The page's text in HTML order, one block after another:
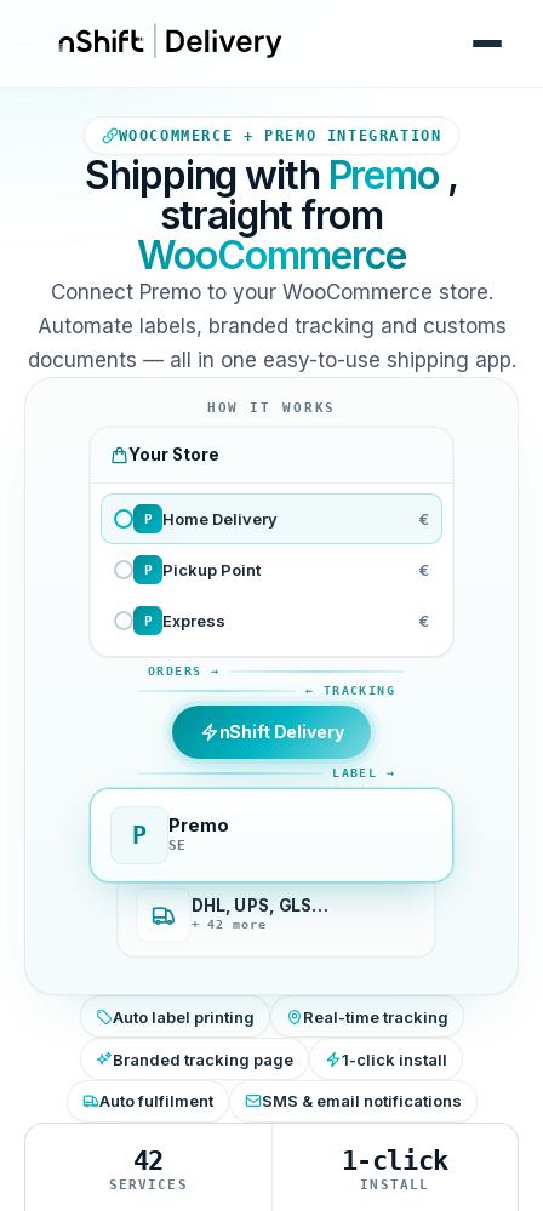
WOOCOMMERCE + PREMO INTEGRATION
Shipping with Premo,
straight from
WooCommerce
Connect Premo to your WooCommerce store.
Automate labels, branded tracking and customs
documents — all in one easy-to-use shipping app.
Your WooCommerce store
HOW IT WORKS
Your Store
P Home Delivery €
P Pickup Point €
P Express €
ORDERS →
← TRACKING
nShift Delivery
LABEL →
P Premo
SE
DHL, UPS, GLS…
+ 42 more
Auto label printing Real-time tracking
Branded tracking page 1-click install
Auto fulfilment SMS & email notifications
42
SERVICES
1-click
INSTALL